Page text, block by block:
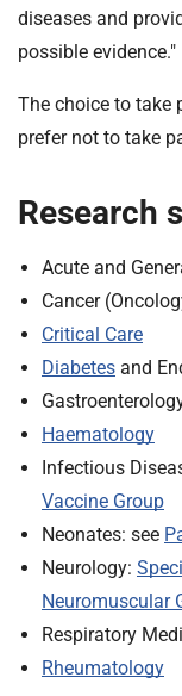
n
T
u
s
:
o
diseases and
possible evidence."
The choice to take
prefer not to take
Research
Acute and
Cancer
Critical Care
Diabetes and
Haematology
Infectious
Vaccine Group
Neonates: see
Neurology:
Neuromuscular
Respiratory
Rheumatology